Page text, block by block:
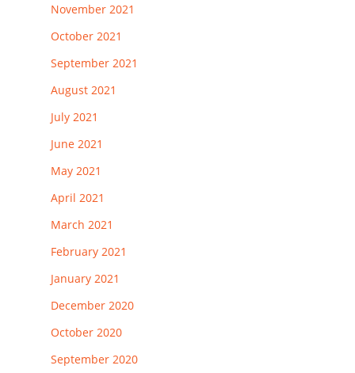
November 2021
October 2021
September 2021
August 2021
July 2021
June 2021
May 2021
April 2021
March 2021
February 2021
January 2021
December 2020
October 2020
September 2020